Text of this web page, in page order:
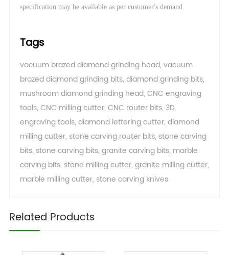
specification may be available as per customer's demand.
Tags
vacuum brazed diamond grinding head, vacuum
brazed diamond grinding bits, diamond grinding bits,
mushroom diamond grinding head, CNC engraving
tools, CNC milling cutter, CNC router bits, 3D
engraving tools, diamond lettering cutter, diamond
milling cutter, stone carving router bits, stone carving
bits, stone carving bits, granite carving bits, marble
carving bits, stone milling cutter, granite milling cutter,
marble milling cutter, stone carving knives
Related Products